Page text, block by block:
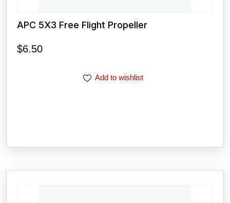
APC 5X3 Free Flight Propeller
$6.50
Add to wishlist